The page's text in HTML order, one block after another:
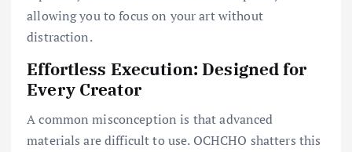
allowing you to focus on your art without
distraction.
Effortless Execution: Designed for
Every Creator
A common misconception is that advanced
materials are difficult to use. OCHCHO shatters this